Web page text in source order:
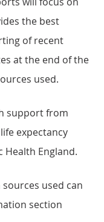
the best
of recent
at the end of the
used.
support from
expectancy
Health England.
used can
section